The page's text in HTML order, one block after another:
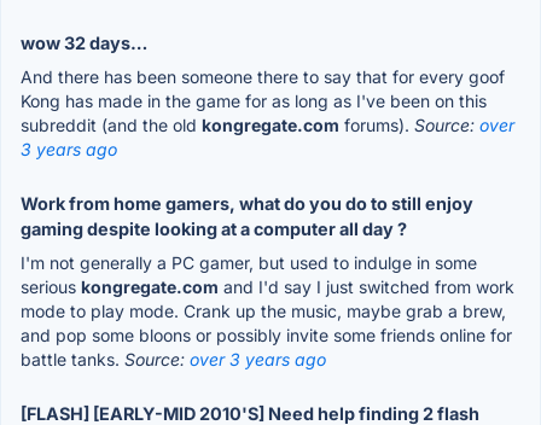
wow 32 days…
And there has been someone there to say that for every goof
Kong has made in the game for as long as I've been on this
subreddit (and the old kongregate.com forums). Source: over
3 years ago
Work from home gamers, what do you do to still enjoy
gaming despite looking at a computer all day ?
I'm not generally a PC gamer, but used to indulge in some
serious kongregate.com and I'd say I just switched from work
mode to play mode. Crank up the music, maybe grab a brew,
and pop some bloons or possibly invite some friends online for
battle tanks. Source: over 3 years ago
[FLASH] [EARLY-MID 2010'S] Need help finding 2 flash